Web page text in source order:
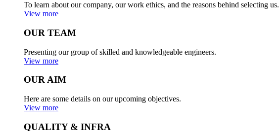
To learn about our company, our work ethics, and the reasons behind selecting us.
View more
OUR TEAM
Presenting our group of skilled and knowledgeable engineers.
View more
OUR AIM
Here are some details on our upcoming objectives.
View more
QUALITY & INFRA